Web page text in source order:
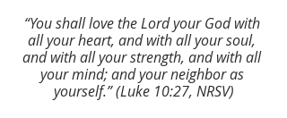
“You shall love the Lord your God with
all your heart, and with all your soul,
and with all your strength, and with all
your mind; and your neighbor as
yourself.” (Luke 10:27, NRSV)